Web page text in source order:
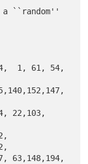
``random''